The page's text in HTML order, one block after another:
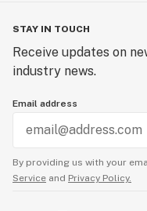
STAY IN TOUCH
Receive updates on
industry news.
Email address
By providing us with your
Service and Privacy Policy.